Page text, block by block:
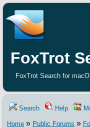
FoxTrot
FoxTrot Search for
Search Help
Home » Public Forums »